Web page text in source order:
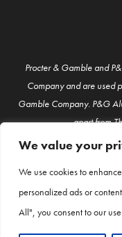
We value your
We use cookies to
personalized ads or
All", you consent to our
Procter & Gamble and
Company and are used
Gamble Company. P&G
apart from